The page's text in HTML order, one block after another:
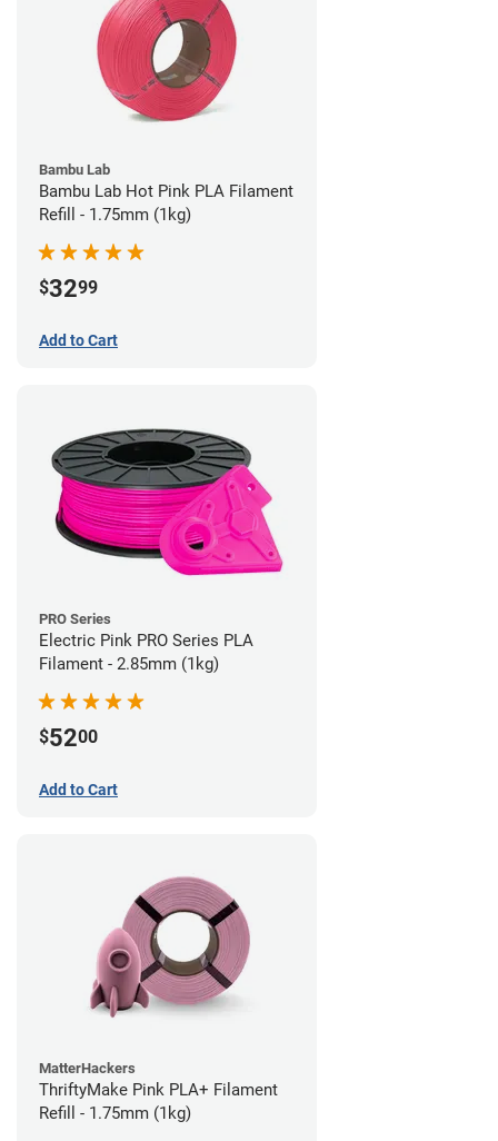
Bambu Lab
Bambu Lab Hot Pink PLA Filament
Refill - 1.75mm (1kg)
$3299
Add to Cart
PRO Series
Electric Pink PRO Series PLA
Filament - 2.85mm (1kg)
$5200
Add to Cart
MatterHackers
ThriftyMake Pink PLA+ Filament
Refill - 1.75mm (1kg)